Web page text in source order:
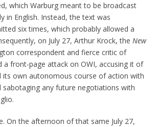
which Warburg meant to be broadcast
in English. Instead, the text was
six times, which probably allowed a
on July 27, Arthur Krock, theNew
correspondent and fierce critic of
a front-page attack on OWI, accusing it of
its own autonomous course of action with
sabotaging any future negotiations with
On the afternoon of that same July 27,